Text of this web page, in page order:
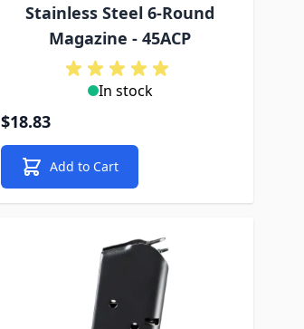
Stainless Steel 6-Round
Magazine - 45ACP
In stock
$18.83
Add to Cart